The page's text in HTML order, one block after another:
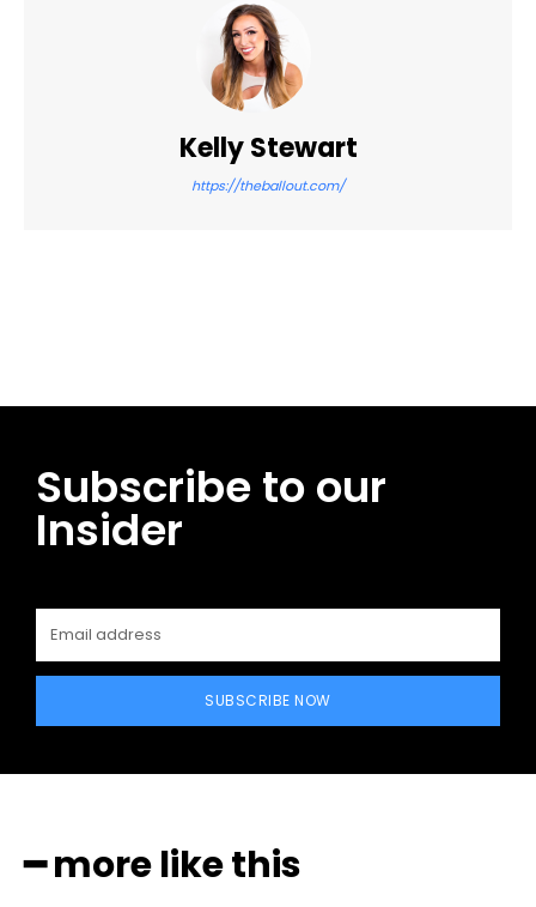
Kelly Stewart
https://theballout.com/
Subscribe to our
Insider
SUBSCRIBE NOW
━ more like this